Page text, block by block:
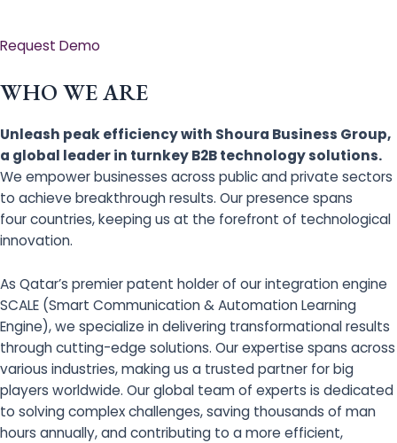
Request Demo
WHO WE ARE
Unleash peak efficiency with Shoura Business Group,
a global leader in turnkey B2B technology solutions.
We empower businesses across public and private sectors
to achieve breakthrough results. Our presence spans
four countries, keeping us at the forefront of technological
innovation.
As Qatar’s premier patent holder of our integration engine
SCALE (Smart Communication & Automation Learning
Engine), we specialize in delivering transformational results
through cutting-edge solutions. Our expertise spans across
various industries, making us a trusted partner for big
players worldwide. Our global team of experts is dedicated
to solving complex challenges, saving thousands of man
hours annually, and contributing to a more efficient,